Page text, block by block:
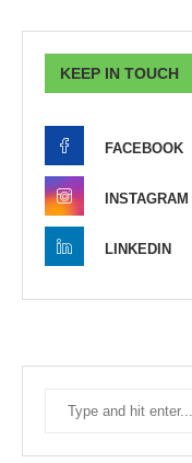
KEEP IN TOUCH
FACEBOOK
INSTAGRAM
LINKEDIN